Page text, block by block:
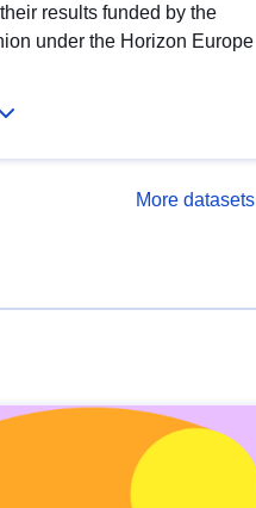
results funded by the
under the Horizon Europe
More datasets